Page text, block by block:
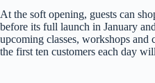
At the soft opening, guests can
before its full launch in January
upcoming classes, workshops
the first ten customers each day